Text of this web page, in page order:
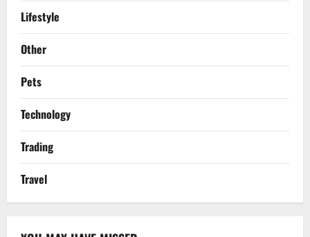
Lifestyle
Other
Pets
Technology
Trading
Travel